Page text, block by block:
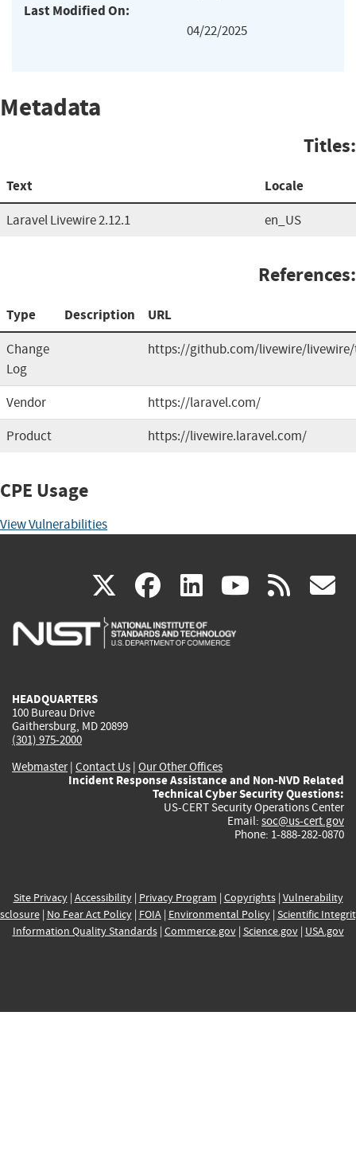
Last Modified On:
04/22/2025
Metadata
Titles:
Text Locale
Laravel Livewire 2.12.1 en_US
References:
Type Description URL
Change
Log
https://github.com/livewire/
Vendor
https://laravel.com/
Product
https://livewire.laravel.com/
CPE Usage
View Vulnerabilities
X(link
is
facebook
(link
is
linkedin
(link
is
(link rss
HEADQUARTERS
100 Bureau Drive
Gaithersburg, MD 20899
(301) 975-2000
Webmaster| Contact Us | Our Other Offices
Incident Response Assistance and Non-NVD Related
Technical Cyber Security Questions:
US-CERT Security Operations Center
Email: soc@us-cert.gov
Phone: 1-888-282-0870
Site Privacy| Accessibility| Privacy Program | Copyrights| Vulnerability
| No Fear Act Policy| FOIA| Environmental Policy| Scientific
Information Quality Standards| Commerce.gov| Science.gov| USA.gov